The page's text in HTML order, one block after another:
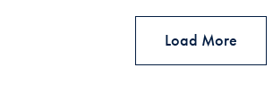
Load More